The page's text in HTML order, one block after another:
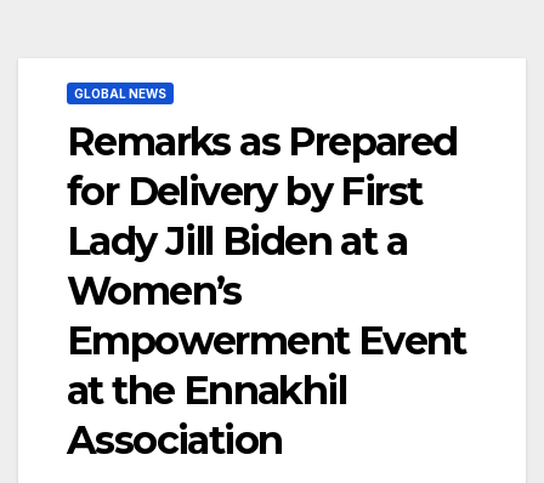
GLOBAL NEWS
Remarks as Prepared
for Delivery by First
Lady Jill Biden at a
Women’s
Empowerment Event
at the Ennakhil
Association